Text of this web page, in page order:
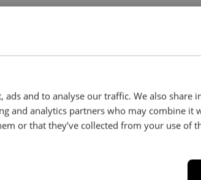
The Zavvi Sofa Collection
effortlessly relaxed feel,
Choose between standard
ability that suits your
Crafted as a true modular
shapes and sizes, giving you
Interior options include our
feather backs, and seats
ads and to analyse our traffic. We also share
and analytics partners who may combine it
or that they’ve collected from your use of